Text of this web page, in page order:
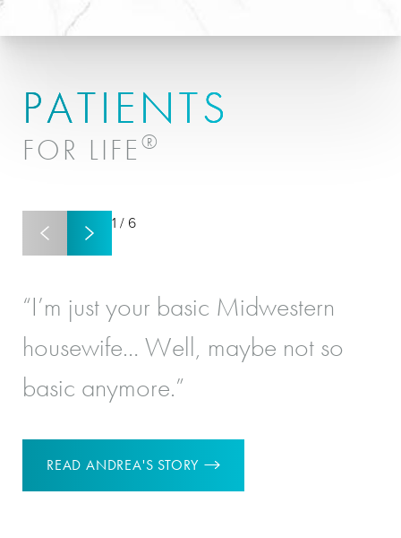
PATIENTS
FOR LIFE®
1 / 6
“I’m just your basic Midwestern
housewife… Well, maybe not so
basic anymore.”
READ ANDREA'S STORY